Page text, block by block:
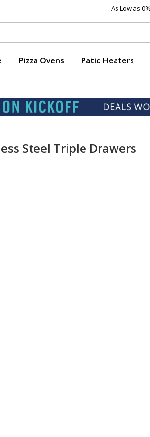
As Low as
Pizza Ovens Patio Heaters
Steel Triple Drawers